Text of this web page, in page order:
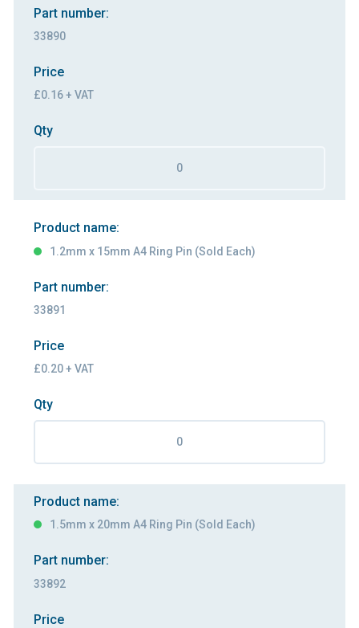
Part number:
33890
Price
£0.16 + VAT
Qty
Product name:
1.2mm x 15mm A4 Ring Pin (Sold Each)
Part number:
33891
Price
£0.20 + VAT
Qty
Product name:
1.5mm x 20mm A4 Ring Pin (Sold Each)
Part number:
33892
Price